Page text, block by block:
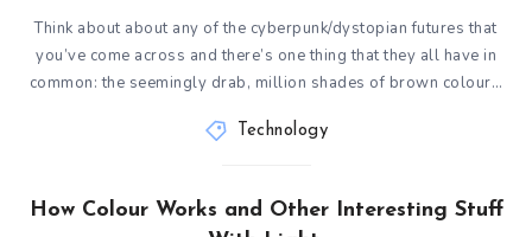
Think about about any of the cyberpunk/dystopian futures that
you’ve come across and there’s one thing that they all have in
common: the seemingly drab, million shades of brown colour…
Technology
How Colour Works and Other Interesting Stuff